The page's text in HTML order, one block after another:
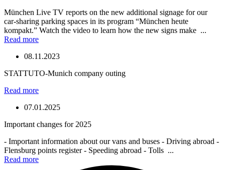
München Live TV reports on the new additional signage for our
car-sharing parking spaces in its program “München heute
kompakt.” Watch the video to learn how the new signs make ...
Read more
08.11.2023
STATTUTO-Munich company outing
Read more
07.01.2025
Important changes for 2025
- Important information about our vans and buses - Driving abroad -
Flensburg points register - Speeding abroad - Tolls ...
Read more